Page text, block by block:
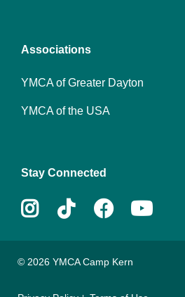
Associations
YMCA of Greater Dayton
YMCA of the USA
Stay Connected
Instagram
TiktokFacebook
© 2026 YMCA Camp Kern